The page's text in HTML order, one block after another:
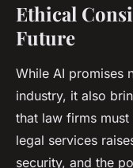
Ethical
Future
While AI promises
industry, it also
that law firms
legal services
security, and the